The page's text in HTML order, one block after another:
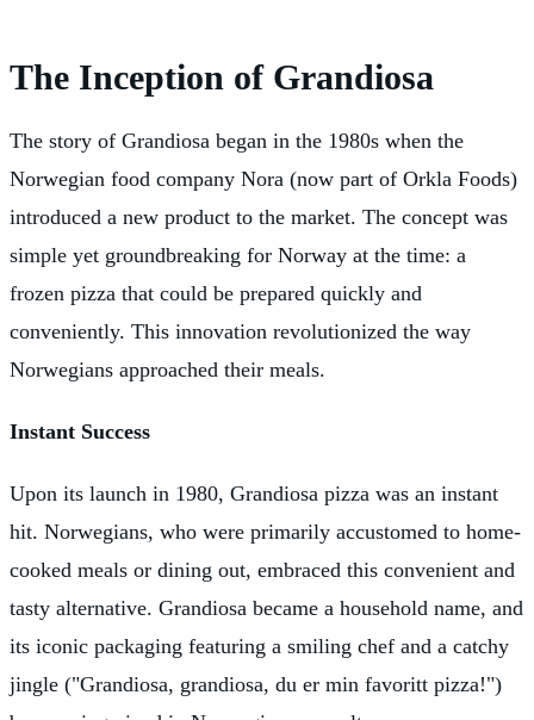
The Inception of Grandiosa
The story of Grandiosa began in the 1980s when the
Norwegian food company Nora (now part of Orkla Foods)
introduced a new product to the market. The concept was
simple yet groundbreaking for Norway at the time: a
frozen pizza that could be prepared quickly and
conveniently. This innovation revolutionized the way
Norwegians approached their meals.
Instant Success
Upon its launch in 1980, Grandiosa pizza was an instant
hit. Norwegians, who were primarily accustomed to home-
cooked meals or dining out, embraced this convenient and
tasty alternative. Grandiosa became a household name, and
its iconic packaging featuring a smiling chef and a catchy
jingle ("Grandiosa, grandiosa, du er min favoritt pizza!")